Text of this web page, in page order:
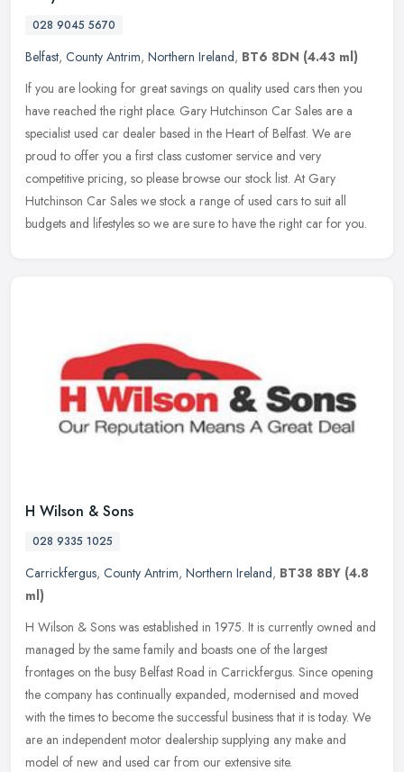
028 9045 5670
Belfast, County Antrim, Northern Ireland, BT6 8DN (4.43 ml)
If you are looking for great savings on quality used cars then you
have reached the right place. Gary Hutchinson Car Sales are a
specialist used car dealer based in the Heart of Belfast. We are
proud to offer you a first class customer service and very
competitive pricing, so please browse our stock list. At Gary
Hutchinson Car Sales we stock a range of used cars to suit all
budgets and lifestyles so we are sure to have the right car for you.
H Wilson & Sons
028 9335 1025
Carrickfergus, County Antrim, Northern Ireland, BT38 8BY (4.8
ml)
H Wilson & Sons was established in 1975. It is currently owned and
managed by the same family and boasts one of the largest
frontages on the busy Belfast Road in Carrickfergus. Since opening
the company has continually expanded, modernised and moved
with the times to become the successful business that it is today. We
are an independent motor dealership supplying any make and
model of new and used car from our extensive site.